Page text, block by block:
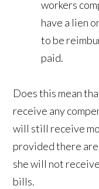
workers
have a lien
to be
paid.
Does this mean
receive any
will still receive
provided there are
she will not
bills.